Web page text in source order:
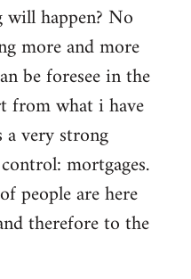
happen? No
more and more
be foresee in the
from what i have
a very strong
mortgages.
people are here
therefore to the